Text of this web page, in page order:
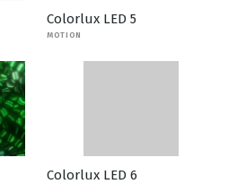
Colorlux LED 5
MOTION
Colorlux LED 6